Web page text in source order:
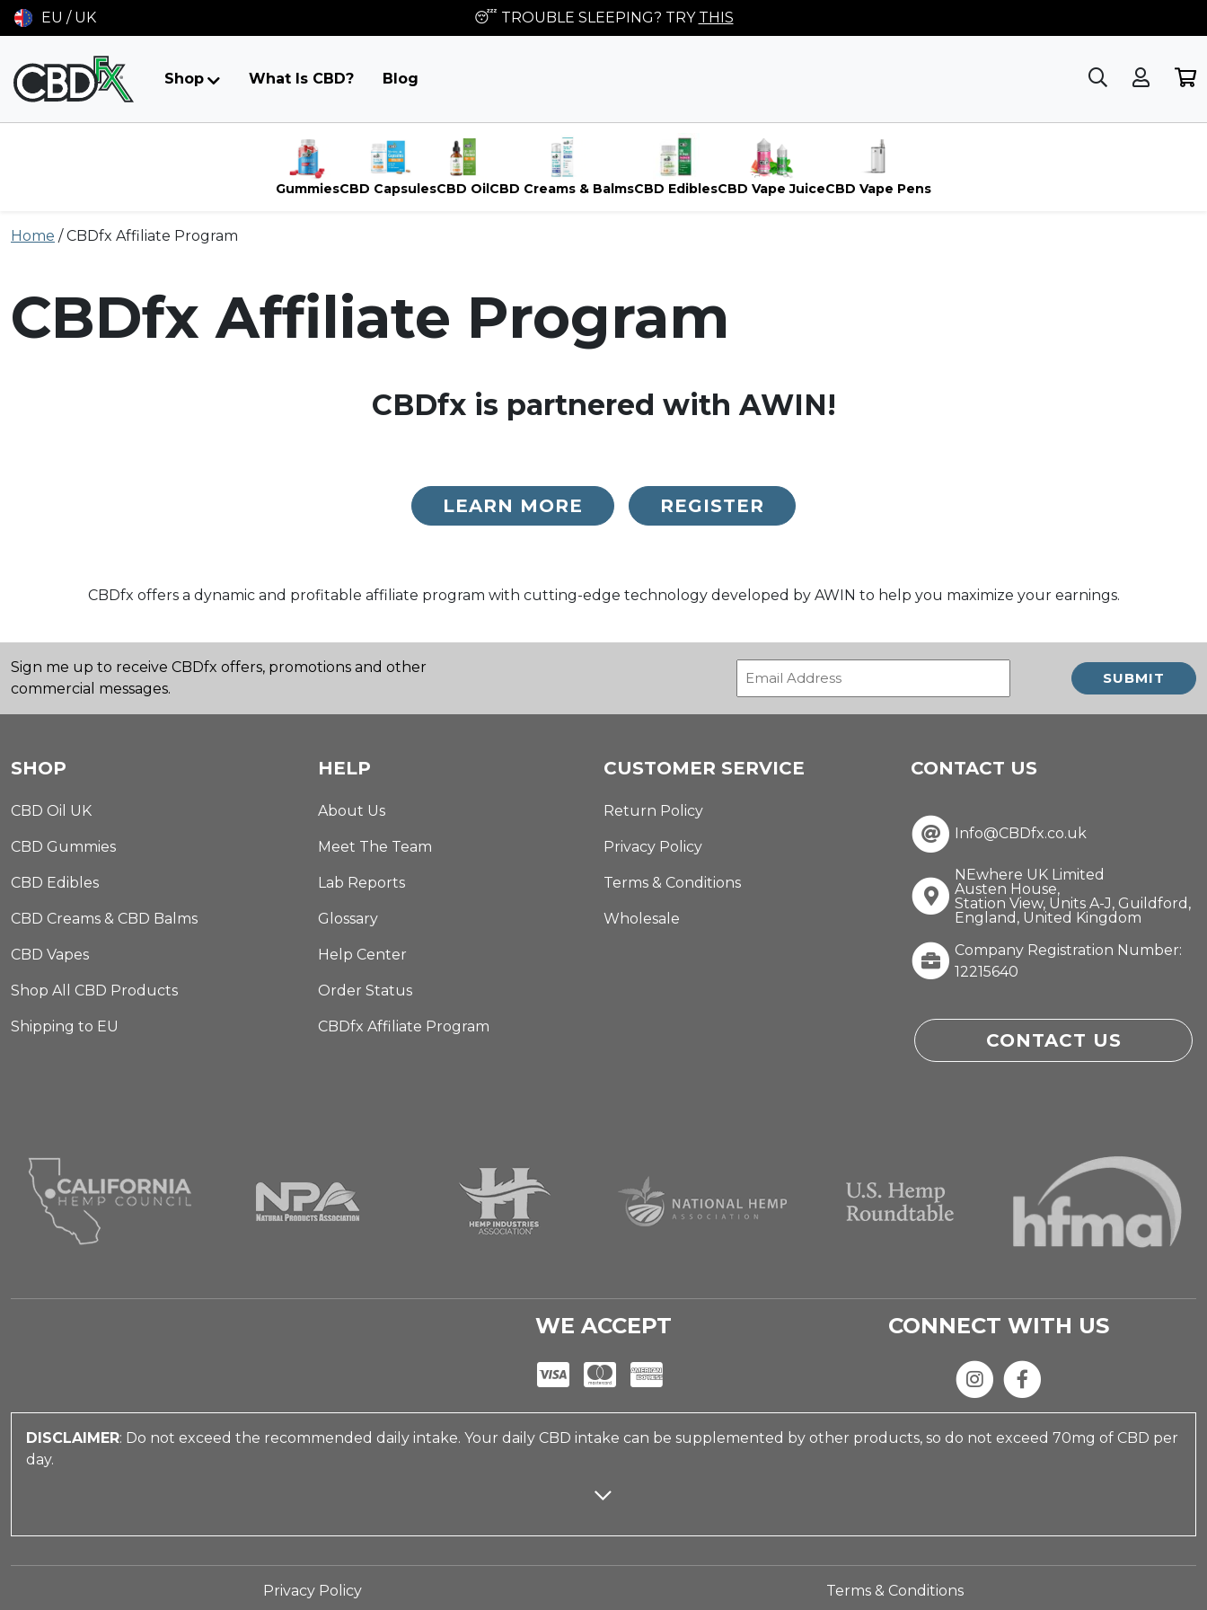
EU / UK 😴 TROUBLE SLEEPING? TRY THIS
Shop What Is CBD? Blog
GummiesCBD CapsulesCBD OilCBD Creams & BalmsCBD EdiblesCBD Vape JuiceCBD Vape Pens
toHome /CBDfx Affiliate Program
CBDfx Affiliate Program
CBDfx is partnered with AWIN!
LEARN MORE REGISTER
CBDfx offers a dynamic and profitable affiliate program with cutting-edge technology developed by AWIN to help you maximize your earnings.
Sign me up to receive CBDfx offers, promotions and other
commercial messages.
SHOP
CBD Oil UK
CBD Gummies
CBD Edibles
CBD Creams & CBD Balms
CBD Vapes
Shop All CBD Products
Shipping to EU
HELP
About Us
Meet The Team
Lab Reports
Glossary
Help Center
Order Status
CBDfx Affiliate Program
CUSTOMER SERVICE
Return Policy
Privacy Policy
Terms & Conditions
Wholesale
CONTACT US
CONTACT US
Info@CBDfx.co.uk
NEwhere UK Limited
Austen House,
Station View, Units A-J, Guildford,
England, United Kingdom
Company Registration Number:
12215640
WE ACCEPT
DISCLAIMER: Do not exceed the recommended daily intake. Your daily CBD intake can be supplemented by other products, so do not exceed 70mg of CBD per
day.
CONNECT WITH US
Privacy Policy Terms & Conditions